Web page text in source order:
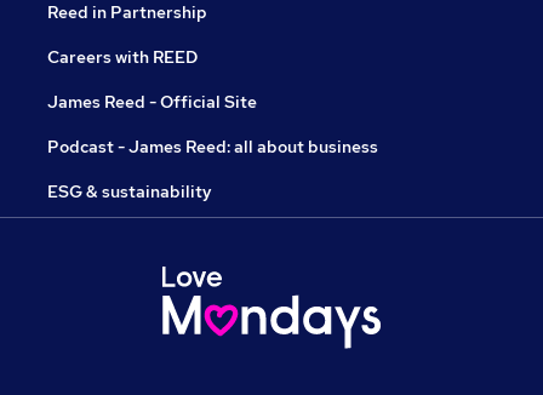
Reed in Partnership
Careers with REED
James Reed - Official Site
Podcast - James Reed: all about business
ESG & sustainability